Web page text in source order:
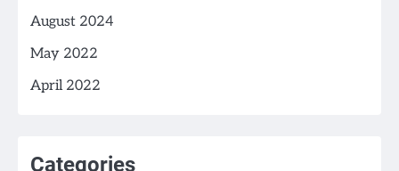
August 2024
May 2022
April 2022
Categories